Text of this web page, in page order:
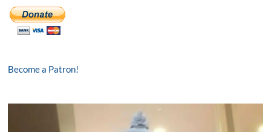
Become a Patron!